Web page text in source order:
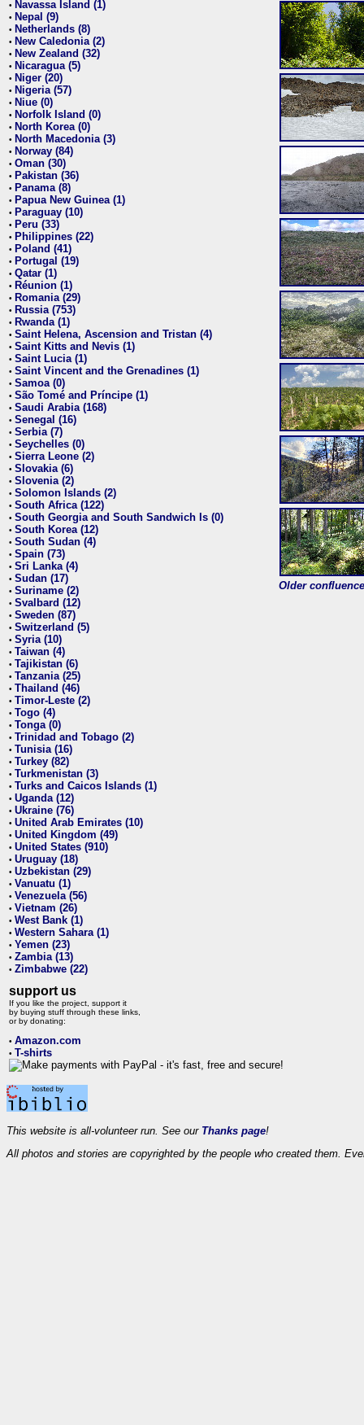
• Navassa Island (1)
• Nepal (9)
• Netherlands (8)
• New Caledonia (2)
• New Zealand (32)
• Nicaragua (5)
• Niger (20)
• Nigeria (57)
• Niue (0)
• Norfolk Island (0)
• North Korea (0)
• North Macedonia (3)
• Norway (84)
• Oman (30)
• Pakistan (36)
• Panama (8)
• Papua New Guinea (1)
• Paraguay (10)
• Peru (33)
• Philippines (22)
• Poland (41)
• Portugal (19)
• Qatar (1)
• Réunion (1)
• Romania (29)
• Russia (753)
• Rwanda (1)
• Saint Helena, Ascension and Tristan (4)
• Saint Kitts and Nevis (1)
• Saint Lucia (1)
• Saint Vincent and the Grenadines (1)
• Samoa (0)
• São Tomé and Príncipe (1)
• Saudi Arabia (168)
• Senegal (16)
• Serbia (7)
• Seychelles (0)
• Sierra Leone (2)
• Slovakia (6)
• Slovenia (2)
• Solomon Islands (2)
• South Africa (122)
• South Georgia and South Sandwich Is (0)
• South Korea (12)
• South Sudan (4)
• Spain (73)
• Sri Lanka (4)
• Sudan (17)
• Suriname (2)
• Svalbard (12)
• Sweden (87)
• Switzerland (5)
• Syria (10)
• Taiwan (4)
• Tajikistan (6)
• Tanzania (25)
• Thailand (46)
• Timor-Leste (2)
• Togo (4)
• Tonga (0)
• Trinidad and Tobago (2)
• Tunisia (16)
• Turkey (82)
• Turkmenistan (3)
• Turks and Caicos Islands (1)
• Uganda (12)
• Ukraine (76)
• United Arab Emirates (10)
• United Kingdom (49)
• United States (910)
• Uruguay (18)
• Uzbekistan (29)
• Vanuatu (1)
• Venezuela (56)
• Vietnam (26)
• West Bank (1)
• Western Sahara (1)
• Yemen (23)
• Zambia (13)
• Zimbabwe (22)
support us
If you like the project, support it
by buying stuff through these links,
or by donating:
• Amazon.com
• T-shirts
Older
This website is all-volunteer run. See our Thanks page!
All photos and stories are copyrighted by the people who created them.